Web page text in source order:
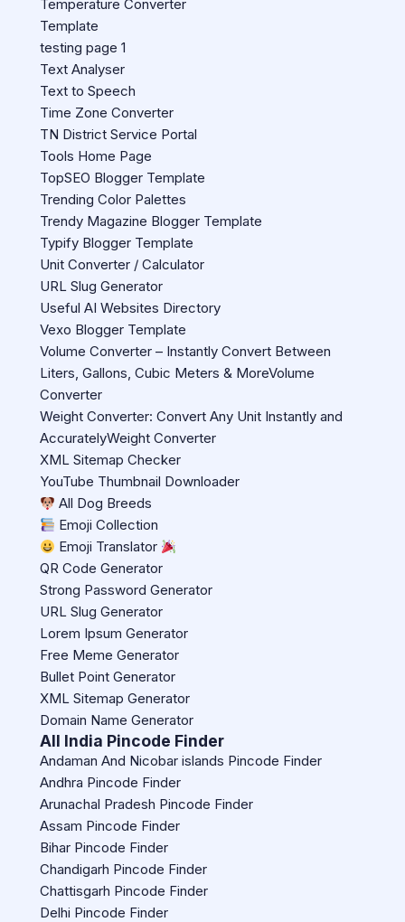
Temperature Converter
Template
testing page 1
Text Analyser
Text to Speech
Time Zone Converter
TN District Service Portal
Tools Home Page
TopSEO Blogger Template
Trending Color Palettes
Trendy Magazine Blogger Template
Typify Blogger Template
Unit Converter / Calculator
URL Slug Generator
Useful AI Websites Directory
Vexo Blogger Template
Volume Converter – Instantly Convert Between
Liters, Gallons, Cubic Meters & MoreVolume
Converter
Weight Converter: Convert Any Unit Instantly and
AccuratelyWeight Converter
XML Sitemap Checker
YouTube Thumbnail Downloader
All Dog Breeds
Emoji Collection
Emoji Translator
QR Code Generator
Strong Password Generator
URL Slug Generator
Lorem Ipsum Generator
Free Meme Generator
Bullet Point Generator
XML Sitemap Generator
Domain Name Generator
All India Pincode Finder
Andaman And Nicobar islands Pincode Finder
Andhra Pincode Finder
Arunachal Pradesh Pincode Finder
Assam Pincode Finder
Bihar Pincode Finder
Chandigarh Pincode Finder
Chattisgarh Pincode Finder
Delhi Pincode Finder